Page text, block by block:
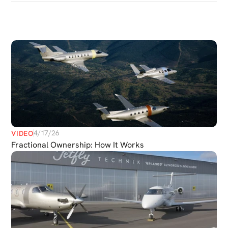
DISCOVER MORE MEDIAS
VIDEO4/17/26
Fractional Ownership: How It Works